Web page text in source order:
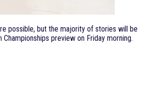
possible, but the majority of stories will be
preview on Friday morning.